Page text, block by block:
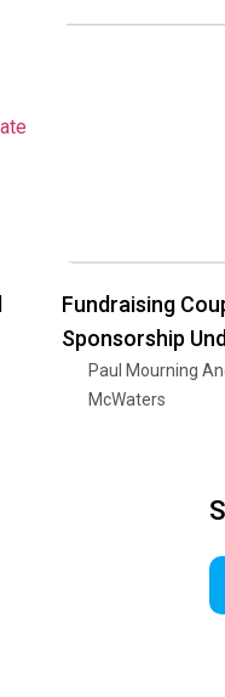
Fundraising
Sponsorship
Paul Mourning
McWaters